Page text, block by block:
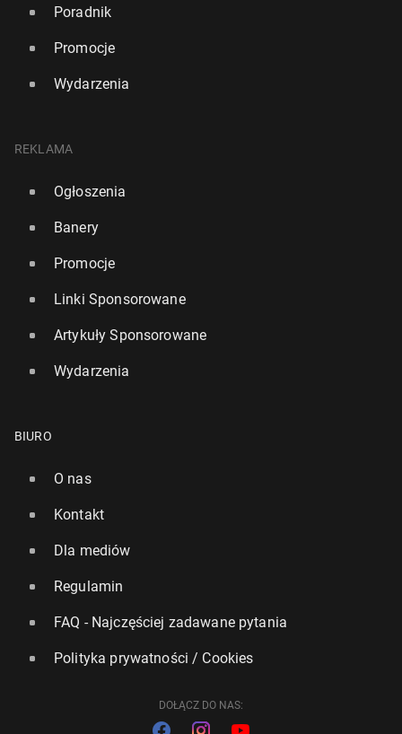
Poradnik
Promocje
Wydarzenia
REKLAMA
Ogłoszenia
Banery
Promocje
Linki Sponsorowane
Artykuły Sponsorowane
Wydarzenia
BIURO
O nas
Kontakt
Dla mediów
Regulamin
FAQ - Najczęściej zadawane pytania
Polityka prywatności / Cookies
DOŁĄCZ DO NAS: